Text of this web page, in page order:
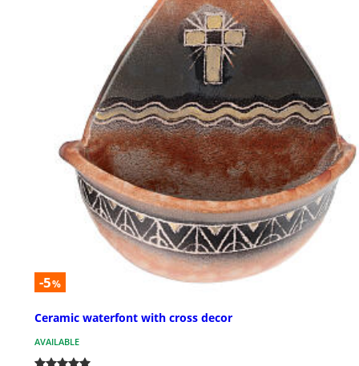
-5%
Ceramic waterfont with cross decor
AVAILABLE